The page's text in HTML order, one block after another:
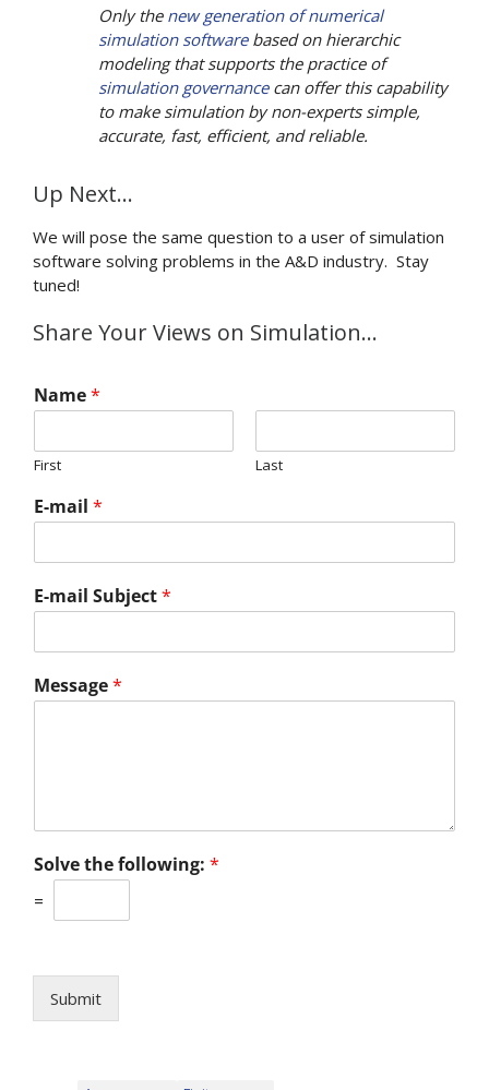
Only the new generation of numerical
simulation softwarebased on hierarchic
modeling that supports the practice of
simulation governancecan offer this capability
to make simulation by non-experts simple,
accurate, fast, efficient, and reliable.
Up Next…
We will pose the same question to a user of simulation
software solving problems in the A&D industry. Stay
tuned!
Share Your Views on Simulation…
Name*
First Last
E-mail *
E-mail Subject*
Message*
Solve the following: *
=
Submit